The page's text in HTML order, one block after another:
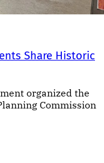
Share Historic
organized the
Commission